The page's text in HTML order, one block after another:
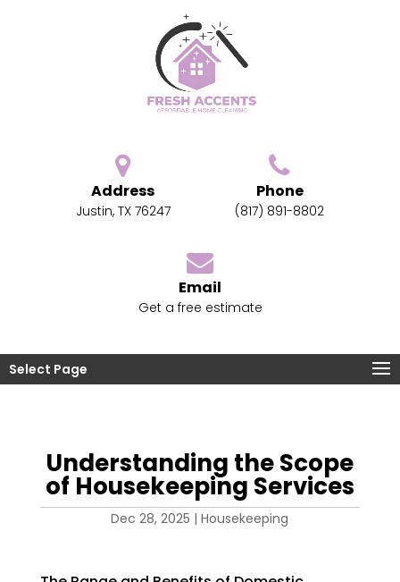
Address
Justin, TX 76247
Phone
(817) 891-8802
Email
Get a free estimate
Select Page
Understanding the Scope
of Housekeeping Services
Dec 28, 2025 |Housekeeping